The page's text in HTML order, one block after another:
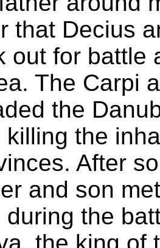
that Decius
out for battle
The Carpi
the
killing the
After
and son
during the